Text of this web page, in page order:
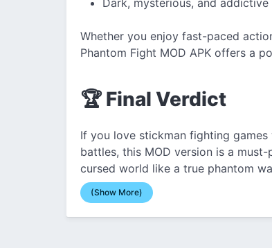
Whether you enjoy fast-paced
Phantom Fight MOD APK offers a
🏆 Final Verdict
If you love stickman fighting
battles, this MOD version is a
cursed world like a true phantom
(Show More)